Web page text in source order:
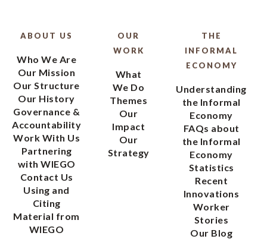
ABOUT US
Who We Are
Our Mission
Our Structure
Our History
Governance &
Accountability
Work With Us
Partnering
with WIEGO
Contact Us
Using and
Citing
Material from
WIEGO
OUR
WORK
What
We Do
Themes
Our
Impact
Our
Strategy
THE
INFORMAL
ECONOMY
Understanding
the Informal
Economy
FAQs about
the Informal
Economy
Statistics
Recent
Innovations
Worker
Stories
Our Blog